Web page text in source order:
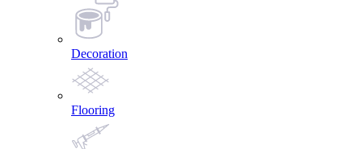
Decoration
Flooring